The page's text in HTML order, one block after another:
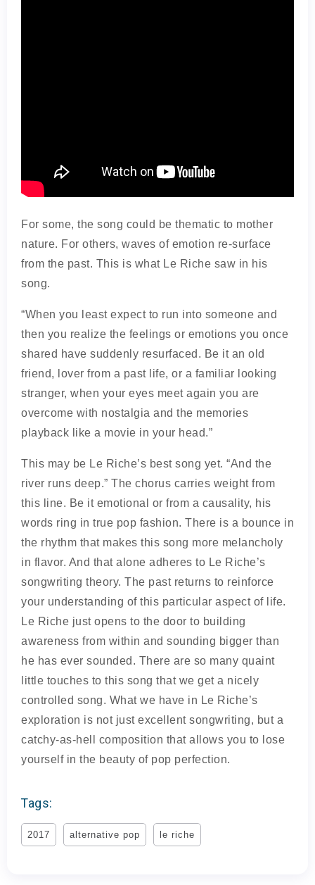
For some, the song could be thematic to mother
nature. For others, waves of emotion re-surface
from the past. This is what Le Riche saw in his
song.
“When you least expect to run into someone and
then you realize the feelings or emotions you once
shared have suddenly resurfaced. Be it an old
friend, lover from a past life, or a familiar looking
stranger, when your eyes meet again you are
overcome with nostalgia and the memories
playback like a movie in your head.”
This may be Le Riche’s best song yet. “And the
river runs deep.” The chorus carries weight from
this line. Be it emotional or from a causality, his
words ring in true pop fashion. There is a bounce in
the rhythm that makes this song more melancholy
in flavor. And that alone adheres to Le Riche’s
songwriting theory. The past returns to reinforce
your understanding of this particular aspect of life.
Le Riche just opens to the door to building
awareness from within and sounding bigger than
he has ever sounded. There are so many quaint
little touches to this song that we get a nicely
controlled song. What we have in Le Riche’s
exploration is not just excellent songwriting, but a
catchy-as-hell composition that allows you to lose
yourself in the beauty of pop perfection.
Tags:
2017 alternative pop le riche